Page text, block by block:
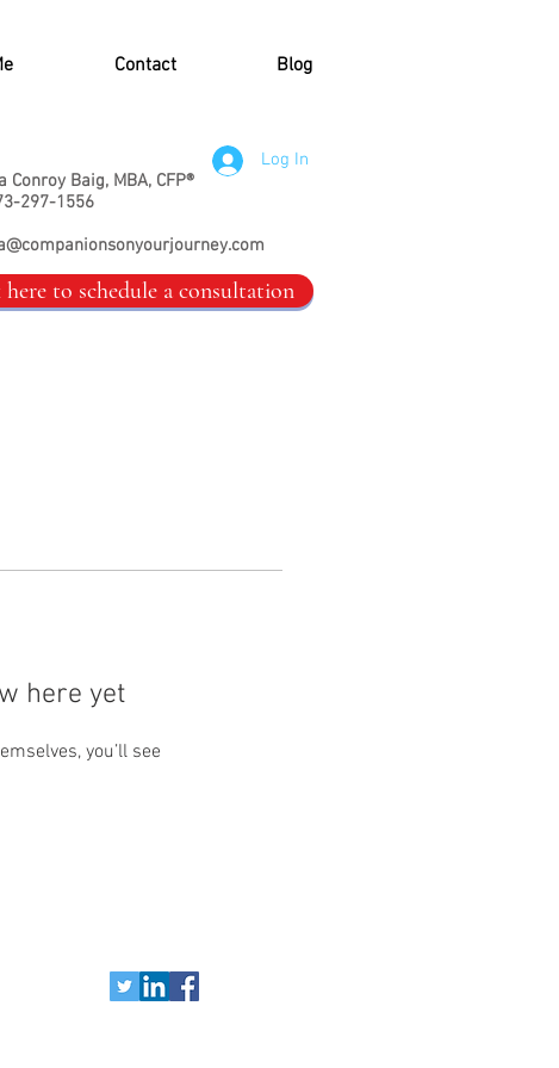
Contact Blog
Conroy Baig, MBA, CFP®
297-1556
Log In
to schedule a consultation
here yet
you’ll see